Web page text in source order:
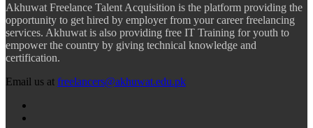
Akhuwat Freelance Talent Acquisition is the platform providing the
opportunity to get hired by employer from your career freelancing
services. Akhuwat is also providing free IT Training for youth to
empower the country by giving technical knowledge and
certification.
Email us at freelancers@akhuwat.edu.pk